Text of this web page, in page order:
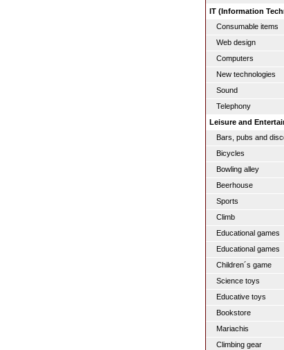
IT (Information
Consumable items
Web design
Computers
New technologies
Sound
Telephony
Leisure and
Bars, pubs and
Bicycles
Bowling alley
Beerhouse
Sports
Climb
Educational games
Educational games
Children´s game
Science toys
Educative toys
Bookstore
Mariachis
Climbing gear